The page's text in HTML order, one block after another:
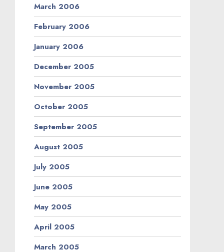
March 2006
February 2006
January 2006
December 2005
November 2005
October 2005
September 2005
August 2005
July 2005
June 2005
May 2005
April 2005
March 2005